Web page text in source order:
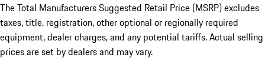
The Total Manufacturers Suggested Retail Price (MSRP) excludes
taxes, title, registration, other optional or regionally required
equipment, dealer charges, and any potential tariffs. Actual selling
prices are set by dealers and may vary.